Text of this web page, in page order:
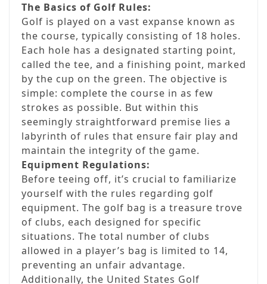
The Basics of Golf Rules:
Golf is played on a vast expanse known as
the course, typically consisting of 18 holes.
Each hole has a designated starting point,
called the tee, and a finishing point, marked
by the cup on the green. The objective is
simple: complete the course in as few
strokes as possible. But within this
seemingly straightforward premise lies a
labyrinth of rules that ensure fair play and
maintain the integrity of the game.
Equipment Regulations:
Before teeing off, it’s crucial to familiarize
yourself with the rules regarding golf
equipment. The golf bag is a treasure trove
of clubs, each designed for specific
situations. The total number of clubs
allowed in a player’s bag is limited to 14,
preventing an unfair advantage.
Additionally, the United States Golf